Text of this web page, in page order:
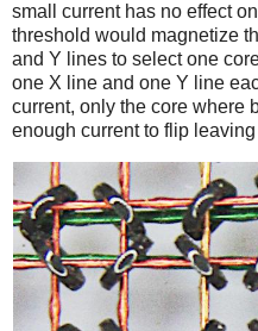
small current has no effect
threshold would magnetize
and Y lines to select one
one X line and one Y line
current, only the core where
enough current to flip